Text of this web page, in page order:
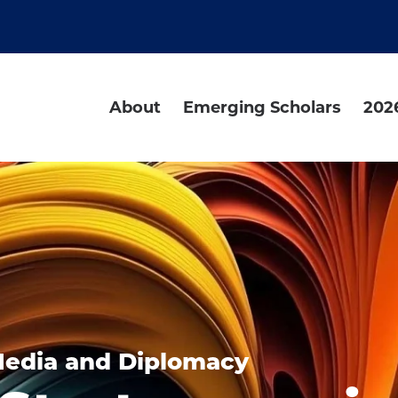
About Emerging Scholars
and Diplomacy